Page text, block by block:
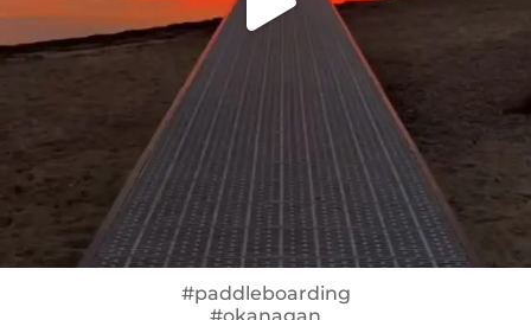
#paddleboarding